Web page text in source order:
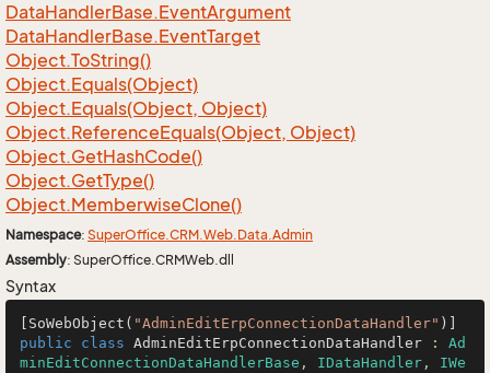
DataHandlerBase.EventArgument
DataHandlerBase.EventTarget
Object.ToString()
Object.Equals(Object)
Object.Equals(Object, Object)
Object.ReferenceEquals(Object, Object)
Object.GetHashCode()
Object.GetType()
Object.MemberwiseClone()
Namespace: SuperOffice.CRM.Web.Data.Admin
Assembly: SuperOffice.CRMWeb.dll
Syntax
[SoWebObject( "AdminEditErpConnectionDataHandler"
public
class AdminEditErpConnectionDataHandler : Ad
minEditConnectionDataHandlerBase , IDataHandler , IWe